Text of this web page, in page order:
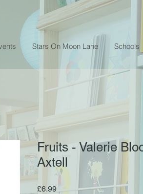
Stars On Moon Lane Schools
Fruits - Valerie
Axtell
£6.99Price